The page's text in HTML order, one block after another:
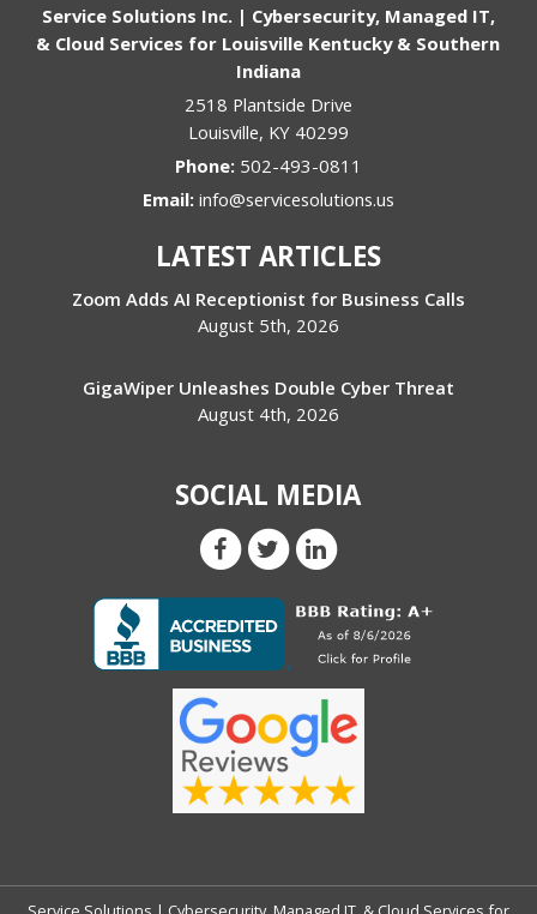
Service Solutions Inc. | Cybersecurity, Managed IT,
& Cloud Services for Louisville Kentucky & Southern
Indiana
2518 Plantside Drive
Louisville, KY 40299
Phone: 502-493-0811
Email: info@servicesolutions.us
LATEST ARTICLES
Zoom Adds AI Receptionist for Business Calls
August 5th, 2026
GigaWiper Unleashes Double Cyber Threat
August 4th, 2026
SOCIAL MEDIA